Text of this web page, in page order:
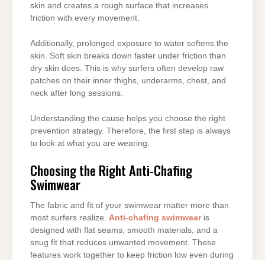
skin and creates a rough surface that increases
friction with every movement.
Additionally, prolonged exposure to water softens the
skin. Soft skin breaks down faster under friction than
dry skin does. This is why surfers often develop raw
patches on their inner thighs, underarms, chest, and
neck after long sessions.
Understanding the cause helps you choose the right
prevention strategy. Therefore, the first step is always
to look at what you are wearing.
Choosing the Right Anti-Chafing
Swimwear
The fabric and fit of your swimwear matter more than
most surfers realize. Anti-chafing swimwearis
designed with flat seams, smooth materials, and a
snug fit that reduces unwanted movement. These
features work together to keep friction low even during